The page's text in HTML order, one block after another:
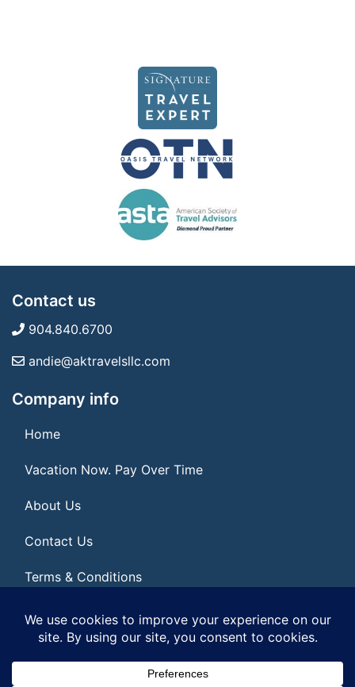
Contact us
904.840.6700
andie@aktravelsllc.com
Company info
Home
Vacation Now. Pay Over Time
About Us
Contact Us
Terms & Conditions
Privacy Policy